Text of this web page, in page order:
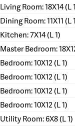
Living Room: 18X14 (L
Dining Room: 11X11 (L
Kitchen: 7X14 (L 1)
Master Bedroom:
Bedroom: 10X12 (L 1)
Bedroom: 10X12 (L 1)
Bedroom: 10X12 (L 1)
Bedroom: 10X12 (L 1)
Utility Room: 6X8 (L 1)